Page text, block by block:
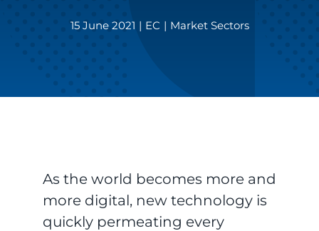
15 June 2021 | EC | Market Sectors
As the world becomes more and
more digital, new technology is
quickly permeating every